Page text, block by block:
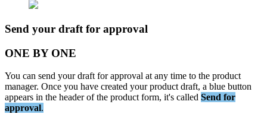
Send your draft for approval
ONE BY ONE
You can send your draft for approval at any time to the product
manager. Once you have created your product draft, a blue button
appears in the header of the product form, it's called Send for
approval.